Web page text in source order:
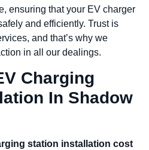
ensuring that your EV charger
and efficiently. Trust is
and that’s why we
in all our dealings.
Charging
In Shadow
station installation cost